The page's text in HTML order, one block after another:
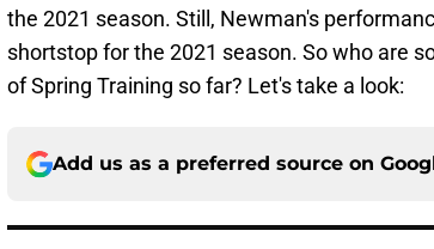
the 2021 season. Still, Newman's
shortstop for the 2021 season. So who are
of Spring Training so far? Let's take a look:
Add us as a preferred source on